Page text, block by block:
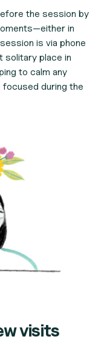
the session by
in
is via phone
solitary place in
to calm any
during the
visits